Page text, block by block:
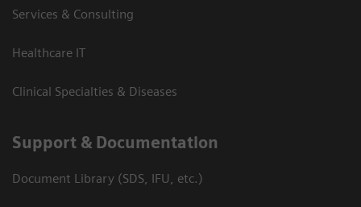
Services & Consulting
Healthcare IT
Clinical Specialties & Diseases
Support & Documentation
Document Library (SDS, IFU, etc.)